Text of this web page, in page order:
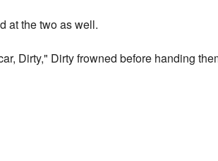
at the two as well.
Dirty," Dirty frowned before handing